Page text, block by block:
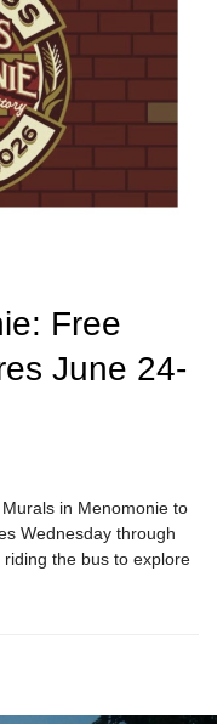
Free
June 24-
in Menomonie to
Wednesday through
riding the bus to explore